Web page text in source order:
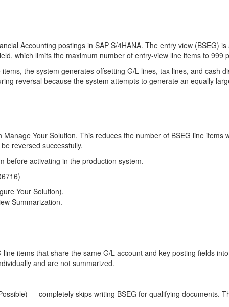
Accounting postings in SAP S/4HANA. The entry view (BSEG)
which limits the maximum number of entry-view line items to 999
the system generates offsetting G/L lines, tax lines, and cash
reversal because the system attempts to generate an equally
Your Solution. This reduces the number of BSEG line
reversed successfully.
before activating in the production system.
Your Solution).
Summarization.
items that share the same G/L account and key posting fields
and are not summarized.
— completely skips writing BSEG for qualifying documents.